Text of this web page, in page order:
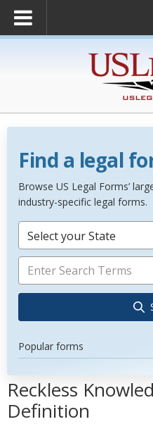
Find a legal
Browse US Legal Forms’
industry-specific legal forms.
Select your State
Popular forms
Reckless
Definition